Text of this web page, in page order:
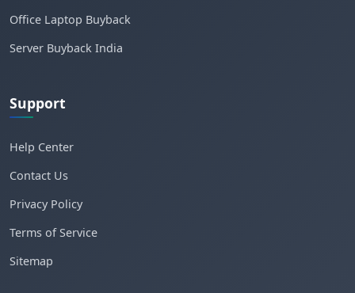
Office Laptop Buyback
Server Buyback India
Support
Help Center
Contact Us
Privacy Policy
Terms of Service
Sitemap